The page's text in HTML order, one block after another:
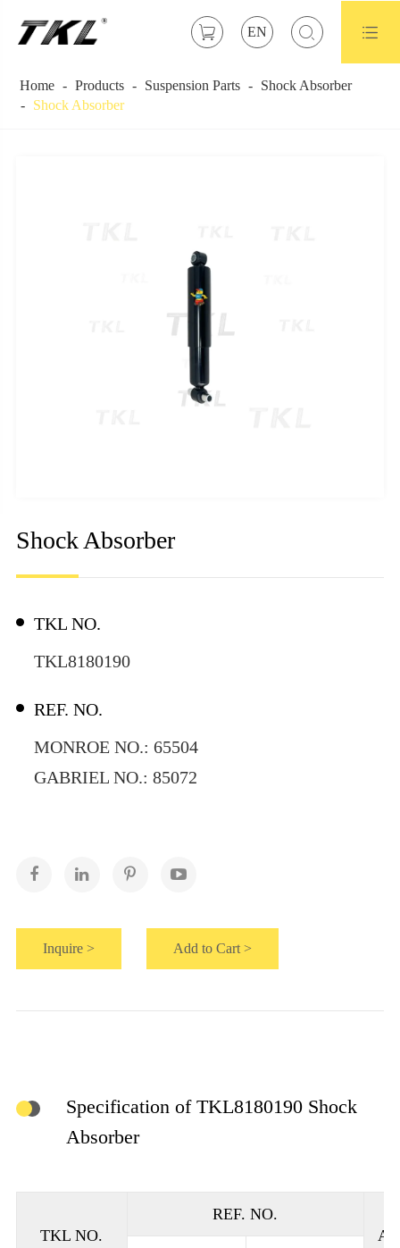
 EN  
Home Products Suspension Parts
Shock Absorber
Shock Absorber
Shock Absorber
TKL NO.
TKL8180190
REF. NO.
MONROE NO.: 65504
GABRIEL NO.: 85072
Inquire > Add to Cart >
Specification of TKL8180190 Shock
Absorber
TKL NO.
REF. NO.